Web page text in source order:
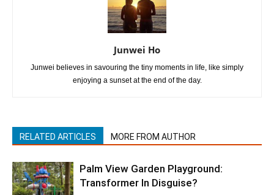
Junwei Ho
Junwei believes in savouring the tiny moments in life, like simply
enjoying a sunset at the end of the day.
RELATED ARTICLES MORE FROM AUTHOR
Palm View Garden Playground:
Transformer In Disguise?